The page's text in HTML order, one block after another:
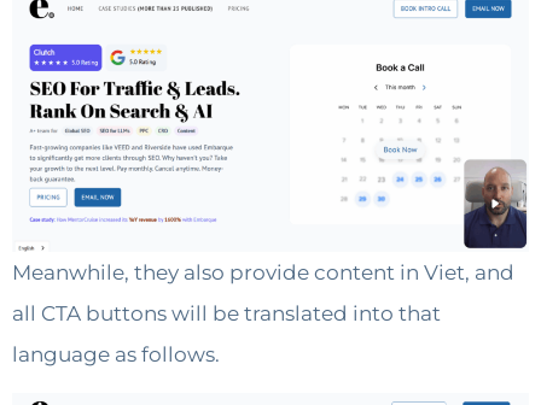
Meanwhile, they also provide content in Viet, and
all CTA buttons will be translated into that
language as follows.